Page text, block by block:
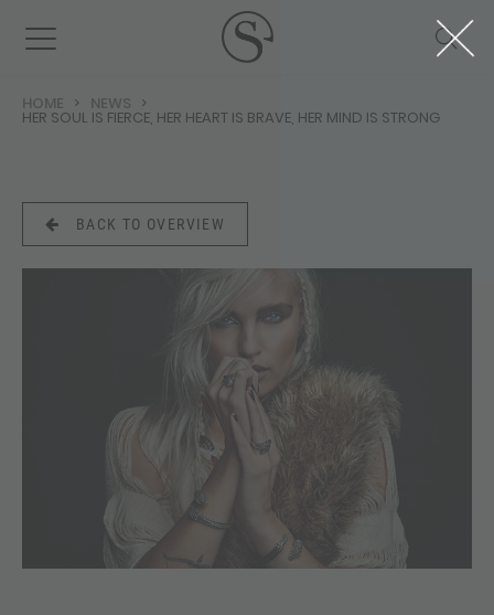
HOME NEWS
HER SOUL IS FIERCE, HER HEART IS BRAVE, HER MIND IS STRONG
BACK TO OVERVIEW